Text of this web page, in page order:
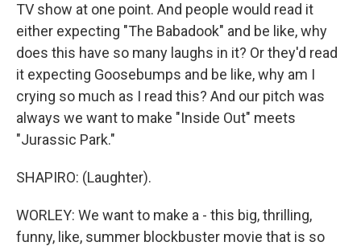
TV show at one point. And people would read it
either expecting "The Babadook" and be like, why
does this have so many laughs in it? Or they'd read
it expecting Goosebumps and be like, why am I
crying so much as I read this? And our pitch was
always we want to make "Inside Out" meets
"Jurassic Park."
SHAPIRO: (Laughter).
WORLEY: We want to make a - this big, thrilling,
funny, like, summer blockbuster movie that is so